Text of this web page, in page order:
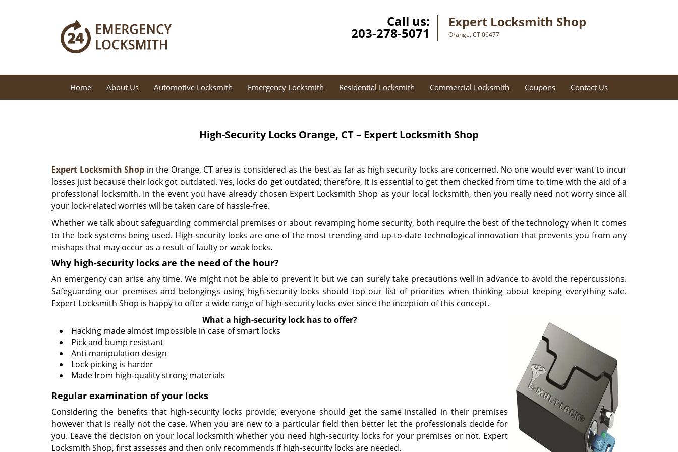
Call us:
203-278-5071
Expert Locksmith Shop
Orange, CT 06477
Home About Us Automotive Locksmith Emergency Locksmith Residential Locksmith Commercial Locksmith Coupons Contact Us
High-Security Locks Orange, CT – Expert Locksmith Shop
Expert Locksmith Shop in the Orange, CT area is considered as the best as far as high security locks are concerned. No one would ever want to incur
losses just because their lock got outdated. Yes, locks do get outdated; therefore, it is essential to get them checked from time to time with the aid of a
professional locksmith. In the event you have already chosen Expert Locksmith Shop as your local locksmith, then you really need not worry since all
your lock-related worries will be taken care of hassle-free.
Whether we talk about safeguarding commercial premises or about revamping home security, both require the best of the technology when it comes
to the lock systems being used. High-security locks are one of the most trending and up-to-date technological innovation that prevents you from any
mishaps that may occur as a result of faulty or weak locks.
Why high-security locks are the need of the hour?
An emergency can arise any time. We might not be able to prevent it but we can surely take precautions well in advance to avoid the repercussions.
Safeguarding our premises and belongings using high-security locks should top our list of priorities when thinking about keeping everything safe.
Expert Locksmith Shop is happy to offer a wide range of high-security locks ever since the inception of this concept.
What a high-security lock has to offer?
Hacking made almost impossible in case of smart locks
Pick and bump resistant
Anti-manipulation design
Lock picking is harder
Made from high-quality strong materials
Regular examination of your locks
Considering the benefits that high-security locks provide; everyone should get the same installed in their premises
however that is really not the case. When you are new to a particular field then better let the professionals decide for
you. Leave the decision on your local locksmith whether you need high-security locks for your premises or not. Expert
Locksmith Shop, first assesses and then only recommends if high-security locks are needed.